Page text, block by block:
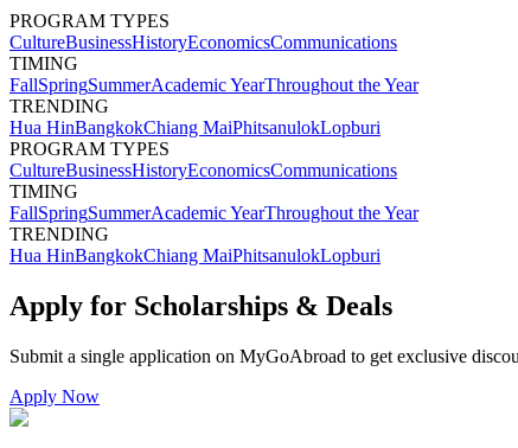
PROGRAM TYPES
CultureBusinessHistoryEconomicsCommunications
TIMING
FallSpringSummerAcademic YearThroughout the Year
TRENDING
Hua HinBangkokChiang MaiPhitsanulokLopburi
PROGRAM TYPES
CultureBusinessHistoryEconomicsCommunications
TIMING
FallSpringSummerAcademic YearThroughout the Year
TRENDING
Hua HinBangkokChiang MaiPhitsanulokLopburi
Apply for Scholarships & Deals
Submit a single application on MyGoAbroad to get exclusive
Apply Now